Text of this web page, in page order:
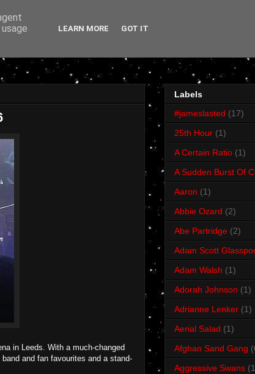
in Leeds. With a much-changed
and fan favourites and a stand-
Labels
#jameslasted (17)
25th Hour (1)
A Certain Ratio (1)
A Sudden Burst Of
Aaron (1)
Abbie Ozard (2)
Abe Partridge (2)
Adam Scott
Adam Walsh (1)
Adorah Johnson (1)
Adrianne Lenker (1)
Aerial Salad (1)
Afghan Sand Gang
Aggressive Swans
LEARN MORE GOT IT